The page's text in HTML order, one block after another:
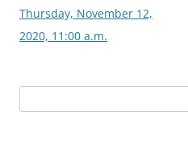
Thursday, November 12,
2020, 11:00 a.m.
for: